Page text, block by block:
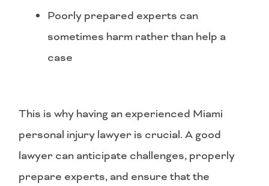
Poorly prepared experts can
sometimes harm rather than help a
case
This is why having an experienced Miami
personal injury lawyer is crucial. A good
lawyer can anticipate challenges, properly
prepare experts, and ensure that the